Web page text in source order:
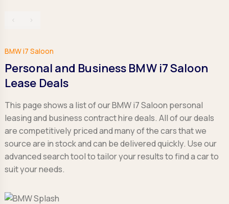
‹ ›
BMW i7 Saloon
Personal and Business BMW i7 Saloon
Lease Deals
This page shows a list of our BMW i7 Saloon personal
leasing and business contract hire deals. All of our deals
are competitively priced and many of the cars that we
source are in stock and can be delivered quickly. Use our
advanced search tool to tailor your results to find a car to
suit your needs.